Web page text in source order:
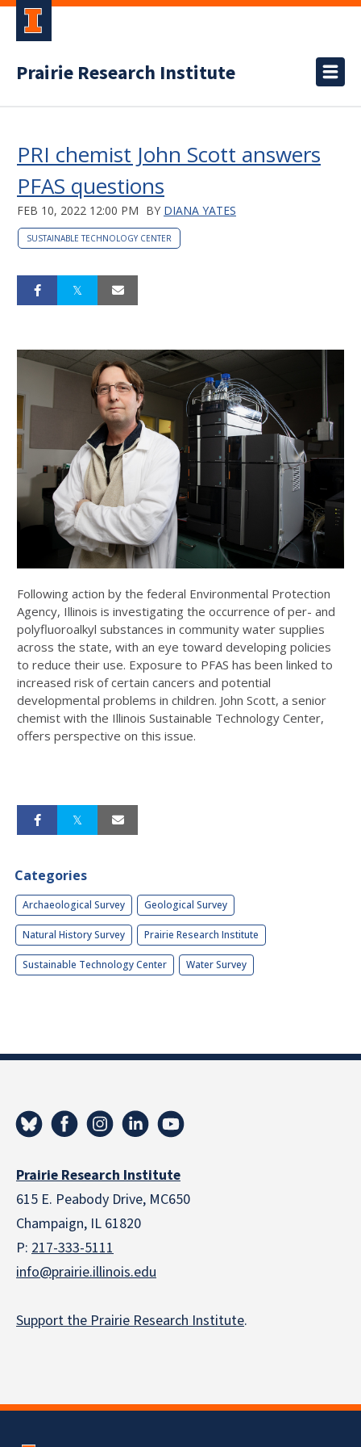
Prairie Research Institute
PRI chemist John Scott answers
PFAS questions
FEB 10, 2022 12:00 PM BY DIANA YATES
SUSTAINABLE TECHNOLOGY CENTER
Following action by the federal Environmental Protection
Agency, Illinois is investigating the occurrence of per- and
polyfluoroalkyl substances in community water supplies
across the state, with an eye toward developing policies
to reduce their use. Exposure to PFAS has been linked to
increased risk of certain cancers and potential
developmental problems in children. John Scott, a senior
chemist with the Illinois Sustainable Technology Center,
offers perspective on this issue.
Categories
Archaeological Survey Geological Survey
Natural History Survey Prairie Research Institute
Sustainable Technology Center Water Survey
Prairie Research Institute
615 E. Peabody Drive, MC650
Champaign, IL 61820
P: 217-333-5111
info@prairie.illinois.edu
Support the Prairie Research Institute.